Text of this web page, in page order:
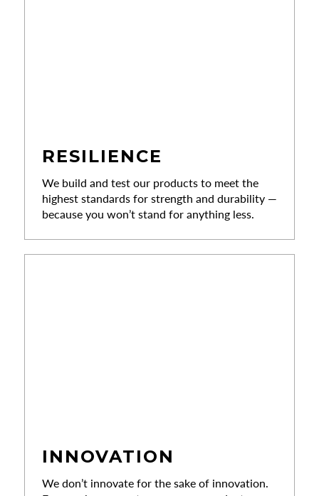
RESILIENCE
We build and test our products to meet the
highest standards for strength and durability —
because you won’t stand for anything less.
INNOVATION
We don’t innovate for the sake of innovation.